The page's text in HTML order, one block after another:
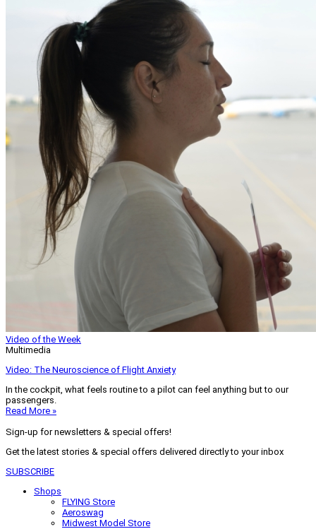
Video of the Week
Multimedia
Video: The Neuroscience of Flight Anxiety
In the cockpit, what feels routine to a pilot can feel anything but to our
passengers.
Read More »
Sign-up for newsletters & special offers!
Get the latest stories & special offers delivered directly to your inbox
SUBSCRIBE
Shops
FLYING Store
Aeroswag
Midwest Model Store